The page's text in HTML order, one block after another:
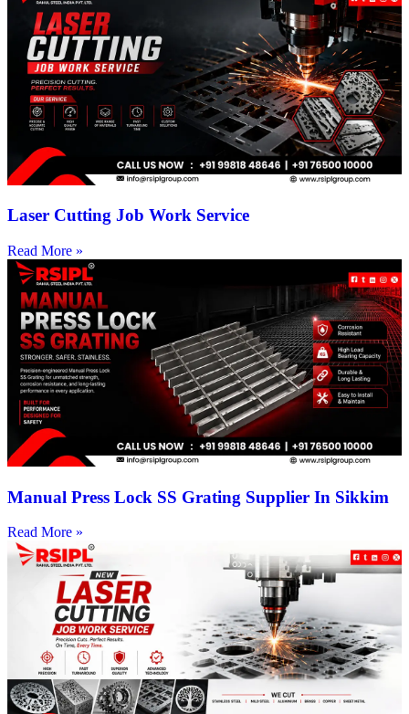
Laser Cutting Job Work Service
Read More »
Manual Press Lock SS Grating Supplier In Sikkim
Read More »